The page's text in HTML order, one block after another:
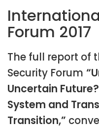
Forum 2017
The full report of
Security Forum
Uncertain
System and
Transition,”